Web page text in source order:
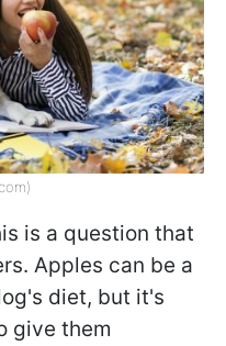
is a question that
Apples can be a
diet, but it's
give them